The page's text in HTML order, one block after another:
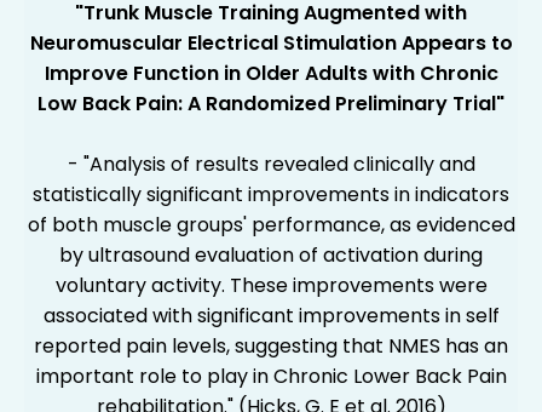
"Trunk Muscle Training Augmented with
Neuromuscular Electrical Stimulation Appears to
Improve Function in Older Adults with Chronic
Low Back Pain: A Randomized Preliminary Trial"
- "Analysis of results revealed clinically and
statistically significant improvements in indicators
of both muscle groups' performance, as evidenced
by ultrasound evaluation of activation during
voluntary activity. These improvements were
associated with significant improvements in self
reported pain levels, suggesting that NMES has an
important role to play in Chronic Lower Back Pain
rehabilitation." (Hicks, G. E et al. 2016)